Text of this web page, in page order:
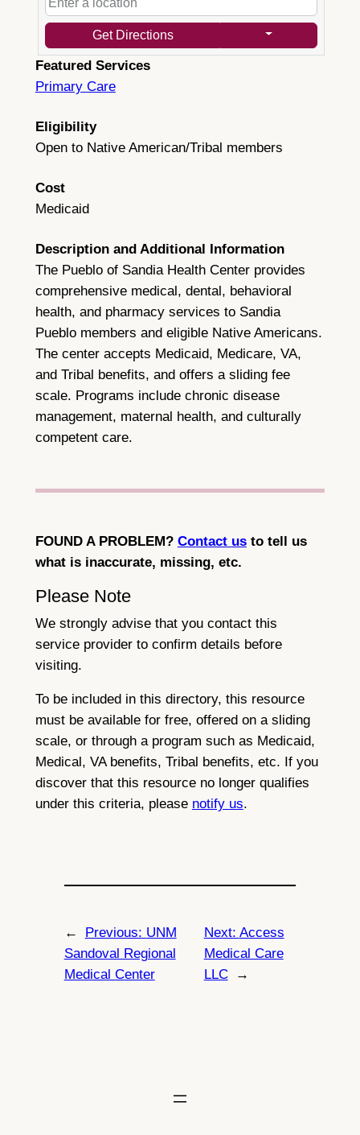
Get Directions
Featured Services
Primary Care
Eligibility
Open to Native American/Tribal members
Cost
Medicaid
Description and Additional Information
The Pueblo of Sandia Health Center provides
comprehensive medical, dental, behavioral
health, and pharmacy services to Sandia
Pueblo members and eligible Native Americans.
The center accepts Medicaid, Medicare, VA,
and Tribal benefits, and offers a sliding fee
scale. Programs include chronic disease
management, maternal health, and culturally
competent care.
FOUND A PROBLEM? Contact usto tell us
what is inaccurate, missing, etc.
Please Note
We strongly advise that you contact this
service provider to confirm details before
visiting.
To be included in this directory, this resource
must be available for free, offered on a sliding
scale, or through a program such as Medicaid,
Medical, VA benefits, Tribal benefits, etc. If you
discover that this resource no longer qualifies
under this criteria, please notify us.
← Previous: UNM
Sandoval Regional
Medical Center
Next: Access
Medical Care
LLC
→